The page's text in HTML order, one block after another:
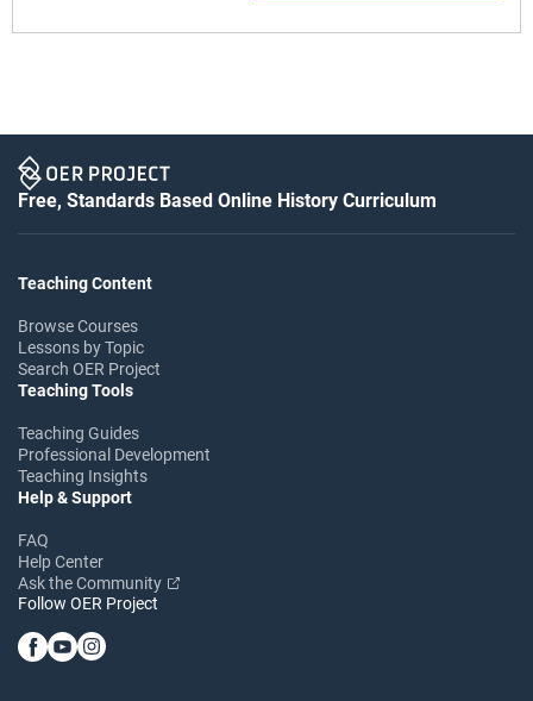
Free, Standards Based Online History Curriculum
Teaching Content
Browse Courses
Lessons by Topic
Search OER Project
Teaching Tools
Teaching Guides
Professional Development
Teaching Insights
Help & Support
FAQ
Help Center
Ask the Community
Follow OER Project